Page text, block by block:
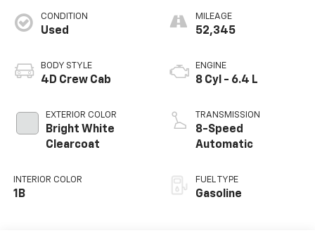
CONDITION
Used
BODY STYLE
4D Crew Cab
EXTERIOR COLOR
Bright White
Clearcoat
INTERIOR COLOR
1B
MILEAGE
52,345
ENGINE
8 Cyl - 6.4 L
TRANSMISSION
8-Speed
Automatic
FUEL TYPE
Gasoline